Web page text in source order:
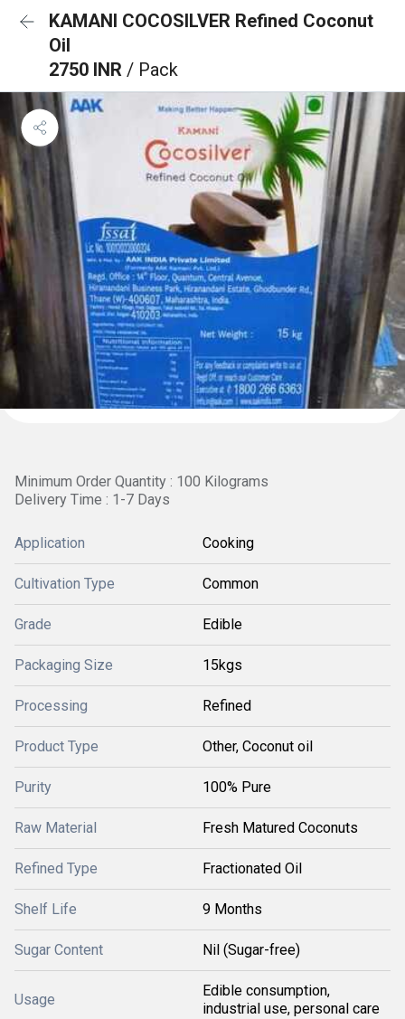
KAMANI COCOSILVER Refined Coconut
Oil
2750 INR / Pack
Minimum Order Quantity : 100 Kilograms
Delivery Time : 1-7 Days
Application Cooking
Cultivation Type Common
Grade Edible
Packaging Size 15kgs
Processing Refined
Product Type Other, Coconut oil
Purity 100% Pure
Raw Material Fresh Matured Coconuts
Refined Type Fractionated Oil
Shelf Life 9 Months
Sugar Content Nil (Sugar-free)
Usage
Edible consumption,
industrial use, personal care